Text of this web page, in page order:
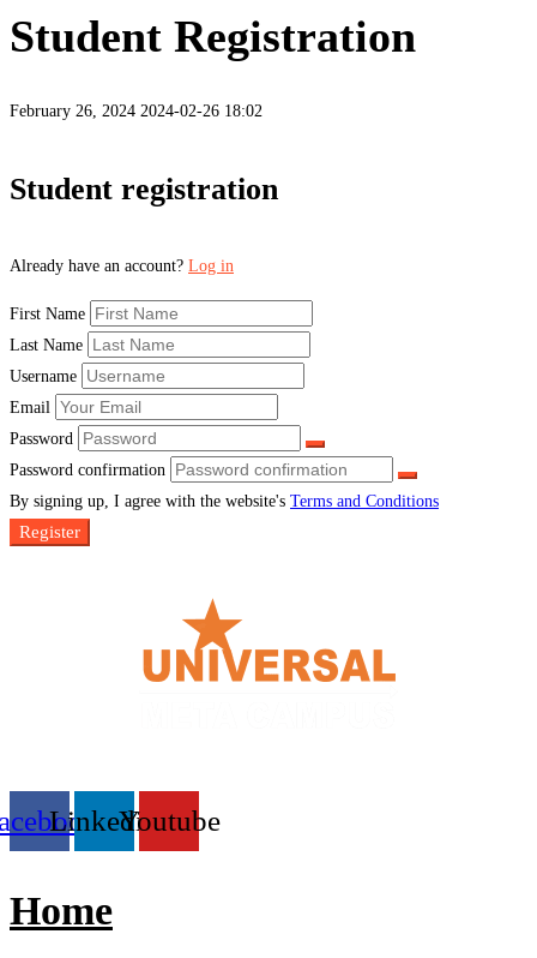
Student Registration
February 26, 2024 2024-02-26 18:02
Student
Student registration
Already have an account? Log in
First Name
Last Name
Username
Email
Password
Password confirmation
By signing up, I agree with the website's Terms and Conditions
Register
LinkedinYoutube
Home